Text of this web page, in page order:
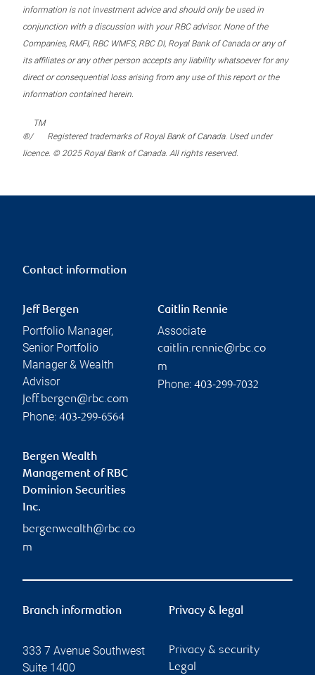
information is not investment advice and should only be used in
conjunction with a discussion with your RBC advisor. None of the
Companies, RMFI, RBC WMFS, RBC DI, Royal Bank of Canada or any of
its affiliates or any other person accepts any liability whatsoever for any
direct or consequential loss arising from any use of this report or the
information contained herein.
®/
TM
Registered trademarks of Royal Bank of Canada. Used under
licence. © 2025 Royal Bank of Canada. All rights reserved.
Contact information
Jeff Bergen
Portfolio Manager,
Senior Portfolio
Manager & Wealth
Advisor
jeff.bergen@rbc.com
Phone: 403-299-6564
Caitlin Rennie
Associate
caitlin.rennie@rbc.co
m
Phone: 403-299-7032
Bergen Wealth
Management of RBC
Dominion Securities
Inc.
bergenwealth@rbc.co
m
Branch information
333 7 Avenue Southwest
Suite 1400
Privacy & legal
Privacy & security
Legal